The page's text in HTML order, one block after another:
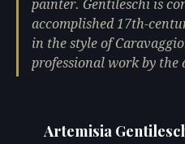
painter. Gentileschi is
accomplished 17th-
in the style of
professional work by the
Artemisia